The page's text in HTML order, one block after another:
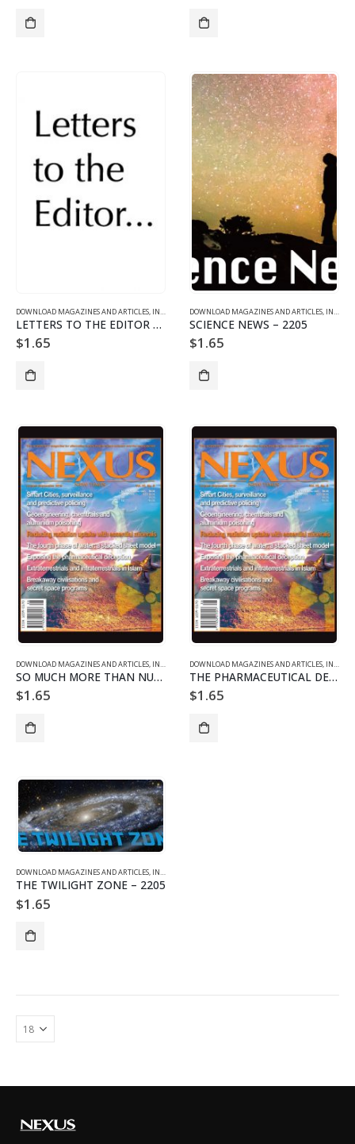
DOWNLOAD MAGAZINES AND ARTICLES INDIVIDUAL ARTICLE DOWNLOADS ,VOL. 22 NO. 5 -
LETTERS TO THE EDITOR – 2205
$1.65
DOWNLOAD MAGAZINES AND ARTICLES INDIVIDUAL ARTICLE DOWNLOADS
SCIENCE NEWS – 2205
$1.65
DOWNLOAD MAGAZINES AND ARTICLES, INDIVIDUAL ARTICLE DOWNLOADS ,VOL. 22 NO. 5 -
SO MUCH MORE THAN NUCLEAR WEAPONS
$1.65
DOWNLOAD MAGAZINES AND ARTICLES, INDIVIDUAL ARTICLE DOWNLOADS
THE PHARMACEUTICAL DECEPTION EXPOSED
$1.65
DOWNLOAD MAGAZINES AND ARTICLES, INDIVIDUAL ARTICLE DOWNLOADS
THE TWILIGHT ZONE – 2205
$1.65